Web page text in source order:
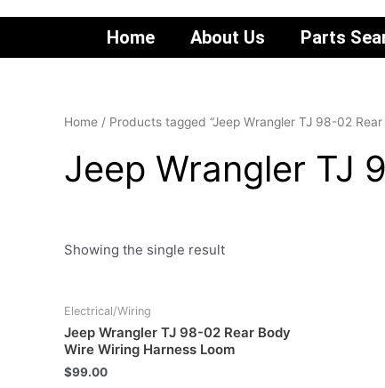
Home About Us Parts
Home / Products tagged “Jeep Wrangler TJ 98-02
Jeep Wrangler TJ
Showing the single result
Electrical/Wiring
Jeep Wrangler TJ 98-02 Rear Body
Wire Wiring Harness Loom
$99.00